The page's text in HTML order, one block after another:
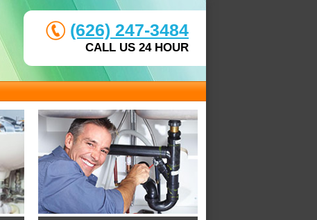
(626) 247-3484
CALL US 24 HOUR